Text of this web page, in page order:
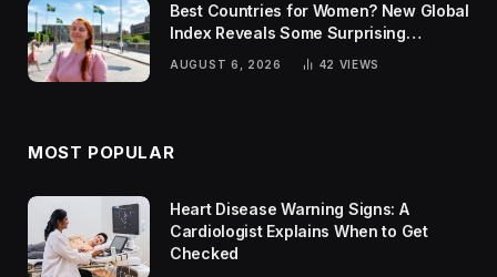
Best Countries for Women? New Global
Index Reveals Some Surprising
AUGUST 6, 2026 42 VIEWS
MOST POPULAR
Heart Disease Warning Signs: A
Cardiologist Explains When to Get
Checked